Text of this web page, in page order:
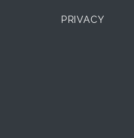
PRIVACY